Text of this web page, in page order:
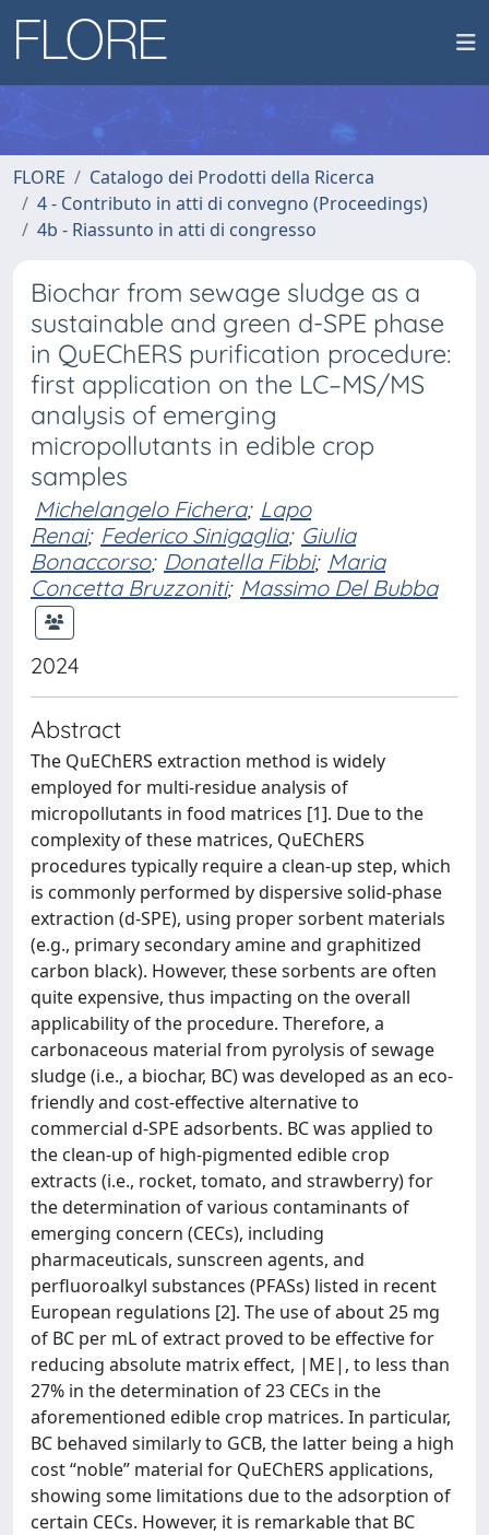
FLORE
Catalogo dei Prodotti della Ricerca
4 - Contributo in atti di convegno (Proceedings)
4b - Riassunto in atti di congresso
Biochar from sewage sludge as a
sustainable and green d-SPE phase
in QuEChERS purification procedure:
first application on the LC–MS/MS
analysis of emerging
micropollutants in edible crop
samples
Michelangelo Fichera; Lapo
Renai; Federico Sinigaglia; Giulia
Bonaccorso; Donatella Fibbi; Maria
Concetta Bruzzoniti; Massimo Del Bubba
2024
Abstract
The QuEChERS extraction method is widely
employed for multi-residue analysis of
micropollutants in food matrices [1]. Due to the
complexity of these matrices, QuEChERS
procedures typically require a clean-up step, which
is commonly performed by dispersive solid-phase
extraction (d-SPE), using proper sorbent materials
(e.g., primary secondary amine and graphitized
carbon black). However, these sorbents are often
quite expensive, thus impacting on the overall
applicability of the procedure. Therefore, a
carbonaceous material from pyrolysis of sewage
sludge (i.e., a biochar, BC) was developed as an eco-
friendly and cost-effective alternative to
commercial d-SPE adsorbents. BC was applied to
the clean-up of high-pigmented edible crop
extracts (i.e., rocket, tomato, and strawberry) for
the determination of various contaminants of
emerging concern (CECs), including
pharmaceuticals, sunscreen agents, and
perfluoroalkyl substances (PFASs) listed in recent
European regulations [2]. The use of about 25 mg
of BC per mL of extract proved to be effective for
reducing absolute matrix effect, |ME|, to less than
27% in the determination of 23 CECs in the
aforementioned edible crop matrices. In particular,
BC behaved similarly to GCB, the latter being a high
cost “noble” material for QuEChERS applications,
showing some limitations due to the adsorption of
certain CECs. However, it is remarkable that BC